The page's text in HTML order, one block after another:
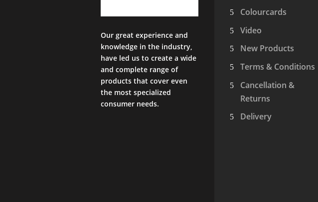
Our great experience and
knowledge in the industry,
have led us to create a wide
and complete range of
products that cover even
the most specialized
consumer needs.
Colourcards
Video
New Products
Terms & Conditions
Cancellation &
Returns
Delivery